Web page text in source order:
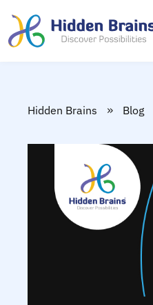
Hidden Brains » Blog